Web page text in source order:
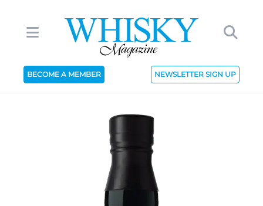
BECOME A MEMBER NEWSLETTER SIGN UP